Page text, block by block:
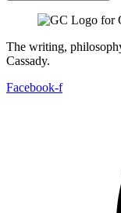
The writing,
Cassady.
Facebook-f